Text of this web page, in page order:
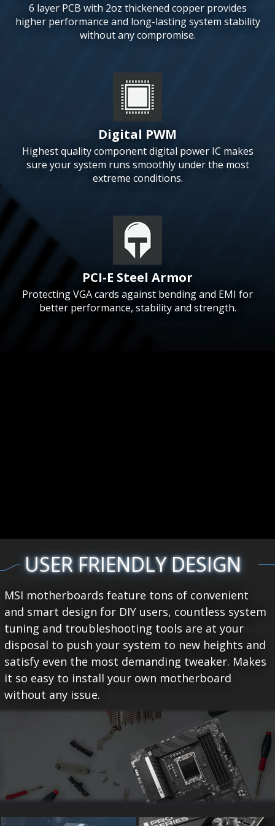
6 layer PCB with 2oz thickened copper provides
higher performance and long-lasting system stability
without any compromise.
Digital PWM
Highest quality component digital power IC makes
sure your system runs smoothly under the most
extreme conditions.
PCI-E Steel Armor
Protecting VGA cards against bending and EMI for
better performance, stability and strength.
USER FRIENDLY DESIGN
MSI motherboards feature tons of convenient
and smart design for DIY users, countless system
tuning and troubleshooting tools are at your
disposal to push your system to new heights and
satisfy even the most demanding tweaker. Makes
it so easy to install your own motherboard
without any issue.